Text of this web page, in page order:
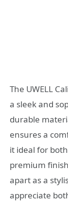
The UWELL
a sleek and
durable
ensures a
it ideal for
premium
apart as a
appreciate